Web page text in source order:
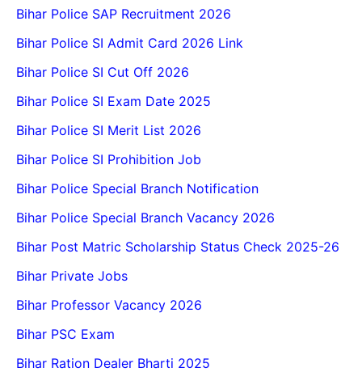
Bihar Police SAP Recruitment 2026
Bihar Police SI Admit Card 2026 Link
Bihar Police SI Cut Off 2026
Bihar Police SI Exam Date 2025
Bihar Police SI Merit List 2026
Bihar Police SI Prohibition Job
Bihar Police Special Branch Notification
Bihar Police Special Branch Vacancy 2026
Bihar Post Matric Scholarship Status Check 2025-26
Bihar Private Jobs
Bihar Professor Vacancy 2026
Bihar PSC Exam
Bihar Ration Dealer Bharti 2025